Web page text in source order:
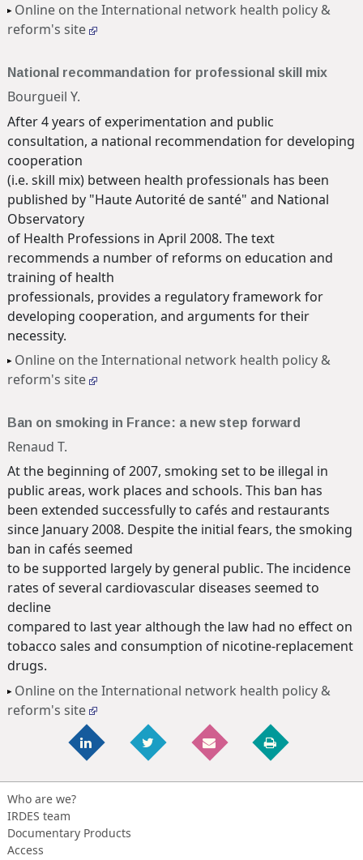
Online on the International network health policy &
reform's site
National recommandation for professional skill mix
Bourgueil Y.
After 4 years of experimentation and public
consultation, a national recommendation for developing
cooperation
(i.e. skill mix) between health professionals has been
published by "Haute Autorité de santé" and National
Observatory
of Health Professions in April 2008. The text
recommends a number of reforms on education and
training of health
professionals, provides a regulatory framework for
developing cooperation, and arguments for their
necessity.
Online on the International network health policy &
reform's site
Ban on smoking in France: a new step forward
Renaud T.
At the beginning of 2007, smoking set to be illegal in
public areas, work places and schools. This ban has
been extended successfully to cafés and restaurants
since January 2008. Despite the initial fears, the smoking
ban in cafés seemed
to be supported largely by general public. The incidence
rates of several cardiovascular diseases seemed to
decline
compared to last year although the law had no effect on
tobacco sales and consumption of nicotine-replacement
drugs.
Online on the International network health policy &
reform's site
Who are we?
IRDES team
Documentary Products
Access